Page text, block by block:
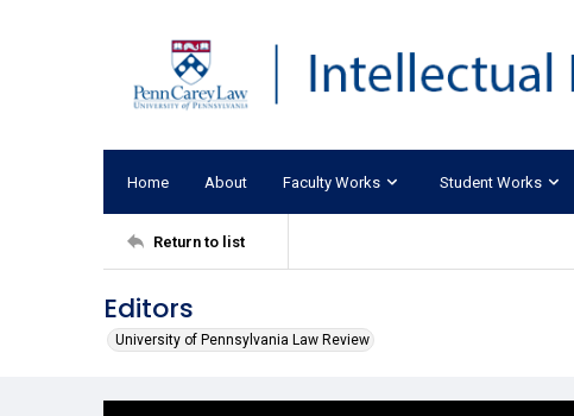
Home About Faculty Works Student Works
Return to list
Editors
University of Pennsylvania Law Review